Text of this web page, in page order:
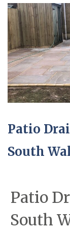
Patio
South
Patio
South